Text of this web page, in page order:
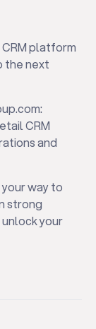
platform
the next
CRM
and
way to
strong
your